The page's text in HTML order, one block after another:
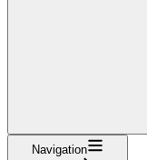
Navigation